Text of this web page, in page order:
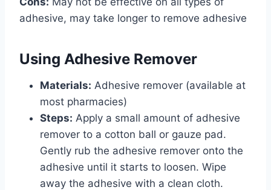
adhesive, may take longer to remove adhesive
Using Adhesive Remover
Materials: Adhesive remover (available at
most pharmacies)
Steps: Apply a small amount of adhesive
remover to a cotton ball or gauze pad.
Gently rub the adhesive remover onto the
adhesive until it starts to loosen. Wipe
away the adhesive with a clean cloth.